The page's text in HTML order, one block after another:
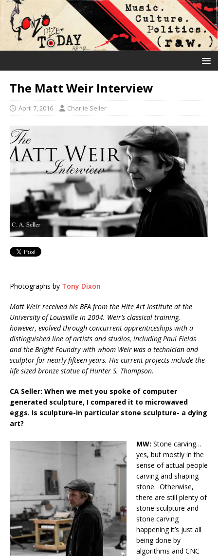
The Matt Weir Interview
April 7, 2016 Charlie Seller
Photographs by Tony Dixon
Matt Weir received his BFA from the Hite Art Institute at the
University of Louisville in 2004. Weir’s classical training,
however, evolved through concurrent apprenticeships with a
distinguished line of artists and studios, including Paul Fields
and the Bright Foundry with whom Weir was a technician and
sculptor for nearly fifteen years. His current projects include the
life sized bronze statue of Hunter S. Thompson.
CA Seller: When we met you spoke of computer
generated sculpture, I compared it to microwaved
eggs. Is sculpture-in particular stone sculpture- a dying
art?
MW: Stone carving…
yes, but mostly in the
sense of actual people
carving and shaping
stone. Otherwise,
there are still plenty of
stone sculpture and
stone carving
happening it’s just all
being done by
algorithms and CNC